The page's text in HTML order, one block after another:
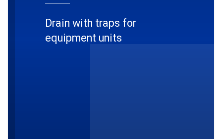
Drain with traps for
equipment units